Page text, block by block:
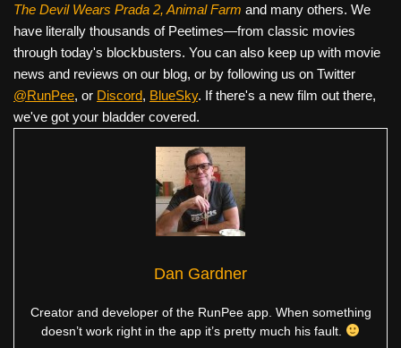
The Devil Wears Prada 2, Animal Farm and many others. We
have literally thousands of Peetimes—from classic movies
through today's blockbusters. You can also keep up with movie
news and reviews on our blog, or by following us on Twitter
@RunPee, or Discord, BlueSky. If there's a new film out there,
we've got your bladder covered.
Dan Gardner
Creator and developer of the RunPee app. When something
doesn’t work right in the app it’s pretty much his fault.